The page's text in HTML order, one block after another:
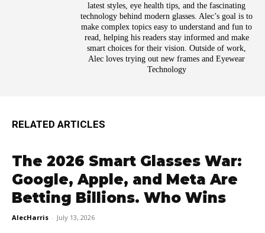
latest styles, eye health tips, and the fascinating
technology behind modern glasses. Alec’s goal is to
make complex topics easy to understand and fun to
read, helping his readers stay informed and make
smart choices for their vision. Outside of work,
Alec loves trying out new frames and Eyewear
Technology
RELATED ARTICLES
The 2026 Smart Glasses War:
Google, Apple, and Meta Are
Betting Billions. Who Wins
AlecHarris - July 13, 2026